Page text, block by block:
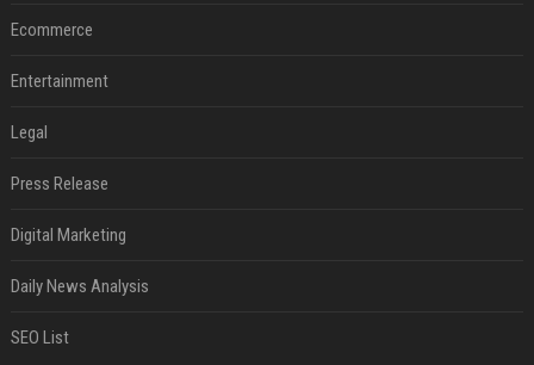
Ecommerce
Entertainment
Legal
Press Release
Digital Marketing
Daily News Analysis
SEO List